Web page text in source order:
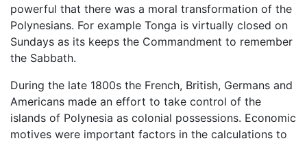
powerful that there was a moral transformation of the
Polynesians. For example Tonga is virtually closed on
Sundays as its keeps the Commandment to remember
the Sabbath.
During the late 1800s the French, British, Germans and
Americans made an effort to take control of the
islands of Polynesia as colonial possessions. Economic
motives were important factors in the calculations to